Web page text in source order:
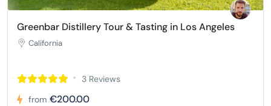
Greenbar Distillery Tour & Tasting in Los Angeles
California
3 Reviews
from €200.00